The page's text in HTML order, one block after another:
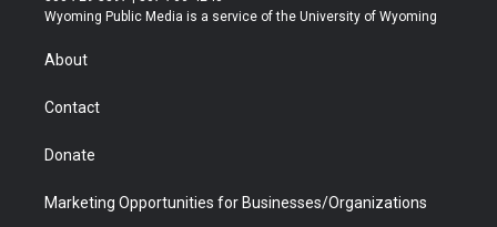
t
r
a
u
b
b
e
Wyoming Public Media is a service of the University of Wyoming
About
Contact
Donate
Marketing Opportunities for Businesses/Organizations